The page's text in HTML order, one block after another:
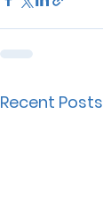
Recent Posts